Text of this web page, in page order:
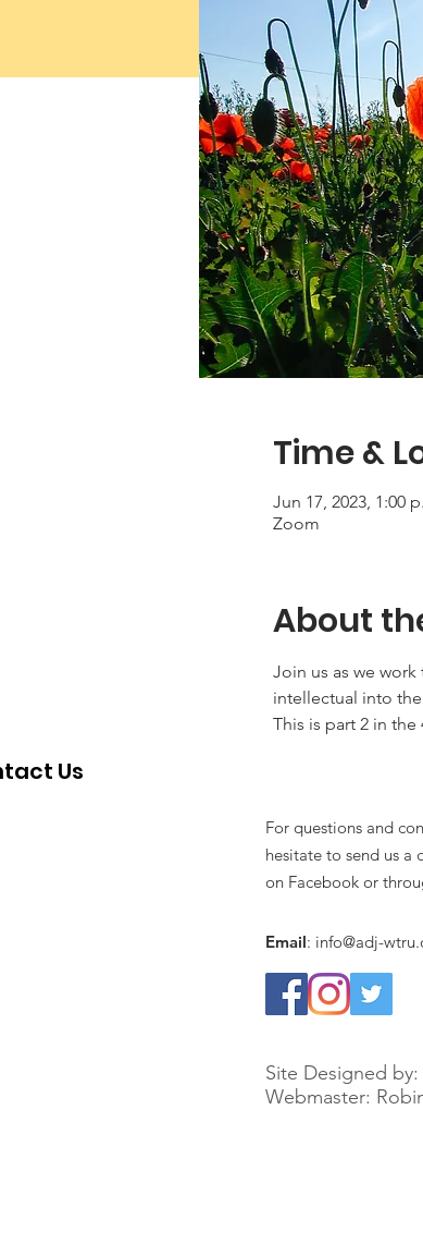
Time &
Jun 17, 2023, 1:00
Zoom
About
Join us as we
intellectual into
This is part 2 in the
Us
For questions and
hesitate to send us a
on Facebook or
Email: info@adj-
Site Designed
Webmaster: